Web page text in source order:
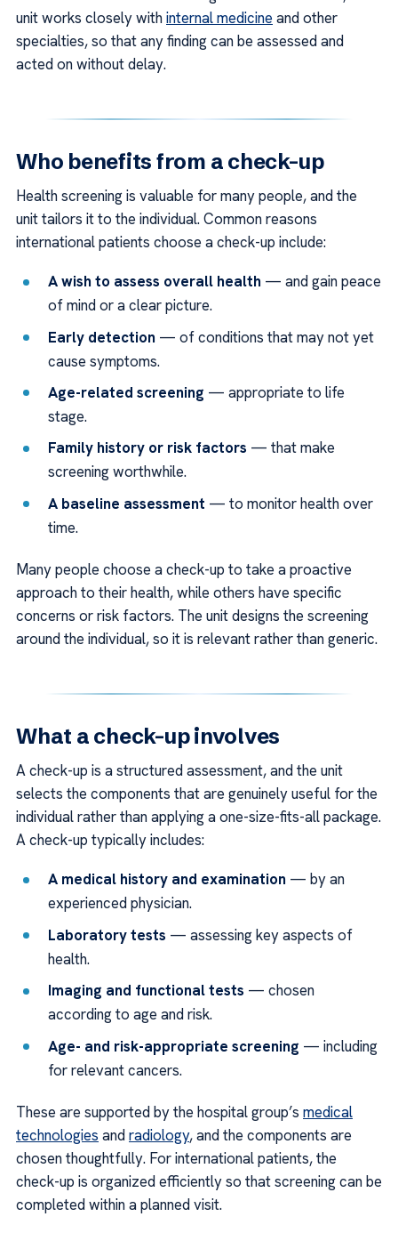
unit works closely withinternal medicineand other
specialties, so that any finding can be assessed and
acted on without delay.
Who benefits from a check-up
Health screening is valuable for many people, and the
unit tailors it to the individual. Common reasons
international patients choose a check-up include:
A wish to assess overall health — and gain peace
of mind or a clear picture.
Early detection — of conditions that may not yet
cause symptoms.
Age-related screening — appropriate to life
stage.
Family history or risk factors — that make
screening worthwhile.
A baseline assessment — to monitor health over
time.
Many people choose a check-up to take a proactive
approach to their health, while others have specific
concerns or risk factors. The unit designs the screening
around the individual, so it is relevant rather than generic.
What a check-up involves
A check-up is a structured assessment, and the unit
selects the components that are genuinely useful for the
individual rather than applying a one-size-fits-all package.
A check-up typically includes:
A medical history and examination — by an
experienced physician.
Laboratory tests — assessing key aspects of
health.
Imaging and functional tests — chosen
according to age and risk.
Age- and risk-appropriate screening — including
for relevant cancers.
These are supported by the hospital group’s medical
technologies andradiology, and the components are
chosen thoughtfully. For international patients, the
check-up is organized efficiently so that screening can be
completed within a planned visit.